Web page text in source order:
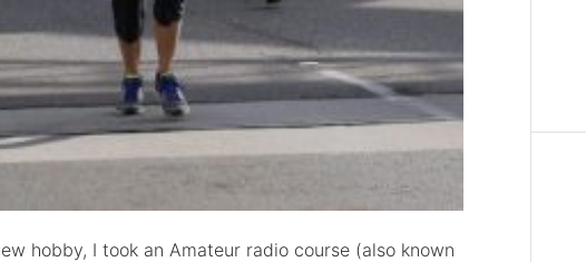
hobby, I took an Amateur radio course (also known